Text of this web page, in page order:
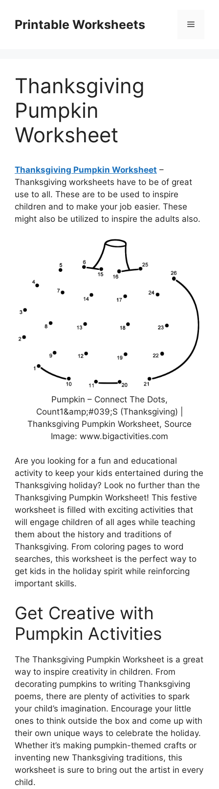
contentPrintable Worksheets Menu
Thanksgiving
Pumpkin
Worksheet
Thanksgiving Pumpkin Worksheet –
Thanksgiving worksheets have to be of great
use to all. These are to be used to inspire
children and to make your job easier. These
might also be utilized to inspire the adults also.
Pumpkin – Connect The Dots,
Count1&amp;#039;S (Thanksgiving) |
Thanksgiving Pumpkin Worksheet, Source
Image: www.bigactivities.com
Are you looking for a fun and educational
activity to keep your kids entertained during the
Thanksgiving holiday? Look no further than the
Thanksgiving Pumpkin Worksheet! This festive
worksheet is filled with exciting activities that
will engage children of all ages while teaching
them about the history and traditions of
Thanksgiving. From coloring pages to word
searches, this worksheet is the perfect way to
get kids in the holiday spirit while reinforcing
important skills.
Get Creative with
Pumpkin Activities
The Thanksgiving Pumpkin Worksheet is a great
way to inspire creativity in children. From
decorating pumpkins to writing Thanksgiving
poems, there are plenty of activities to spark
your child’s imagination. Encourage your little
ones to think outside the box and come up with
their own unique ways to celebrate the holiday.
Whether it’s making pumpkin-themed crafts or
inventing new Thanksgiving traditions, this
worksheet is sure to bring out the artist in every
child.